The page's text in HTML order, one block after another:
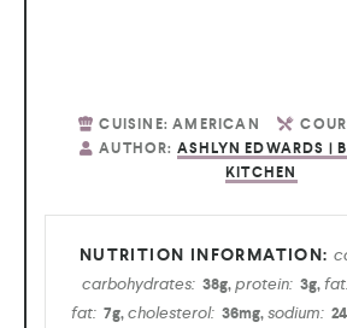
CUISINE:AMERICAN
AUTHOR: ASHLYN EDWARDS |
KITCHEN
carbohydrates: 38g,protein: 3g,
fat: 7g,cholesterol: 36mg,sodium: